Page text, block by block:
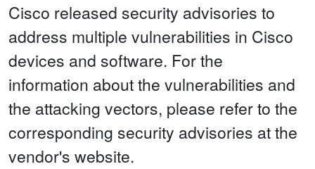
Cisco released security advisories to
address multiple vulnerabilities in Cisco
devices and software. For the
information about the vulnerabilities and
the attacking vectors, please refer to the
corresponding security advisories at the
vendor's website.